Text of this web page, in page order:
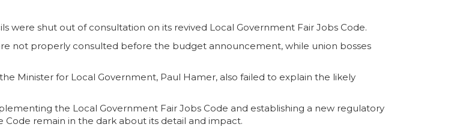
were shut out of consultation on its revived Local Government Fair Jobs Code.
not properly consulted before the budget announcement, while union bosses
Minister for Local Government, Paul Hamer, also failed to explain the likely
the Local Government Fair Jobs Code and establishing a new regulatory
remain in the dark about its detail and impact.